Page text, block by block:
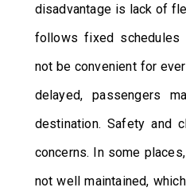
disadvantage is lack of
follows fixed schedules
not be convenient for
delayed, passengers
destination. Safety and
concerns. In some
not well maintained,